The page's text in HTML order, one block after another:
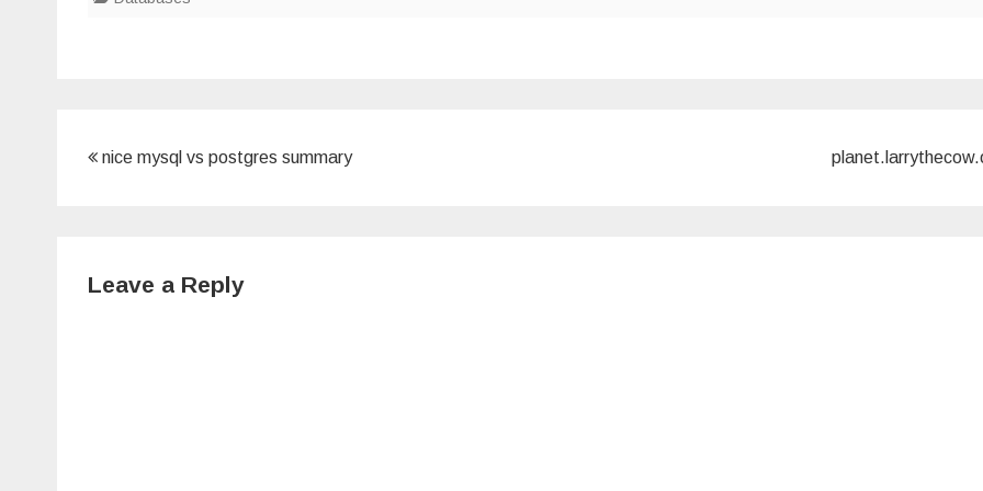
Post
nice mysql vs postgres summary
Leave a Reply